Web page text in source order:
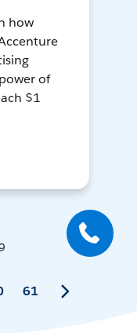
how
of
$1
61